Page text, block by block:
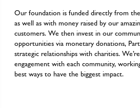
Our foundation is funded directly from
as well as with money raised by our
customers. We then invest in our
opportunities via monetary donations,
strategic relationships with charities.
engagement with each community,
best ways to have the biggest impact.